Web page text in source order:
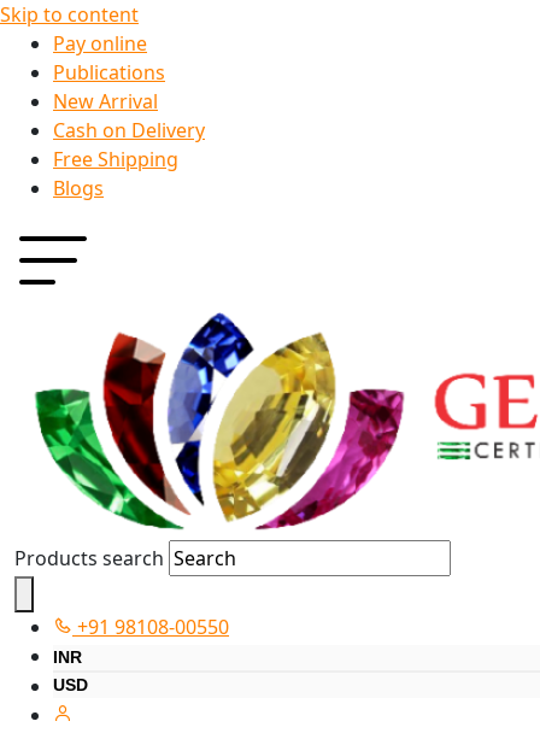
Skip to content
Pay online
Publications
New Arrival
Cash on Delivery
Free Shipping
Blogs
Products search
+91 98108-00550
INR
USD